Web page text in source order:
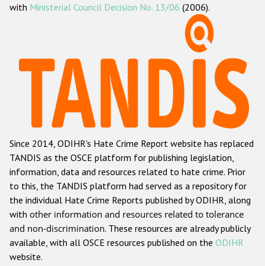
ODIHR's methodology
Hate Crime Report
Racist and xenophobic hate crime
Anti-Roma hate crime
Anti-Semitic hate crime
Anti-Muslim hate crime
Anti-Christian hate crime
Other hate crime based on religion or belief
Gender-based hate crime
with Ministerial Council Decision No. 13/06 (2006).
Since 2014, ODIHR's Hate Crime Report website has replaced
TANDIS as the OSCE platform for publishing legislation,
information, data and resources related to hate crime. Prior
to this, the TANDIS platform had served as a repository for
the individual Hate Crime Reports published by ODIHR, along
with other information and resources related to tolerance
and non-discrimination. These resources are already publicly
available, with all OSCE resources published on the ODIHR
website.